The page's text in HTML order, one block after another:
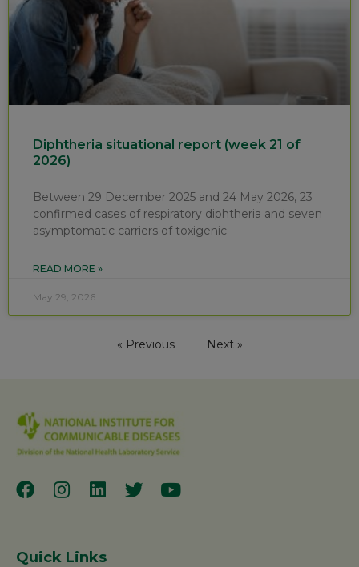
Diphtheria situational report (week 21 of
2026)
Between 29 December 2025 and 24 May 2026, 23
confirmed cases of respiratory diphtheria and seven
asymptomatic carriers of toxigenic
READ MORE »
May 29, 2026
« Previous Next »
Quick Links